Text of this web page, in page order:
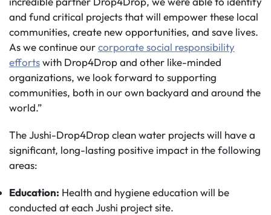
and fund critical projects that will empower these local
communities, create new opportunities, and save lives.
As we continue ourcorporate social responsibility
effortswith Drop4Drop and other like-minded
organizations, we look forward to supporting
communities, both in our own backyard and around the
world.”
The Jushi-Drop4Drop clean water projects will have a
significant, long-lasting positive impact in the following
areas:
Education: Health and hygiene education will be
conducted at each Jushi project site.